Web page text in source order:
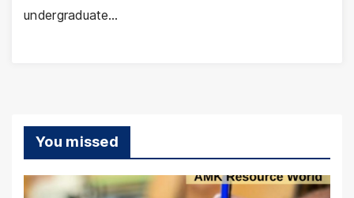
undergraduate…
You missed